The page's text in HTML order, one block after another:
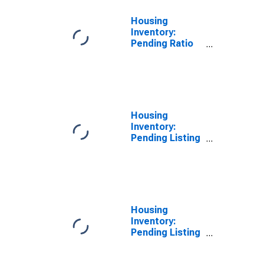
Housing
Inventory:
Pending Ratio
Housing
Inventory:
Pending Listing
Housing
Inventory:
Pending Listing